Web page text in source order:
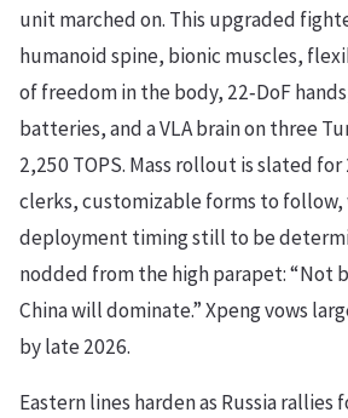
unit marched on. This upgraded
humanoid spine, bionic muscles,
of freedom in the body, 22‑DoF
batteries, and a VLA brain on three
2,250 TOPS. Mass rollout is slated for
clerks, customizable forms to
deployment timing still to be
nodded from the high parapet: “Not
China will dominate.” Xpeng vows
by late 2026.
Eastern lines harden as Russia rallies